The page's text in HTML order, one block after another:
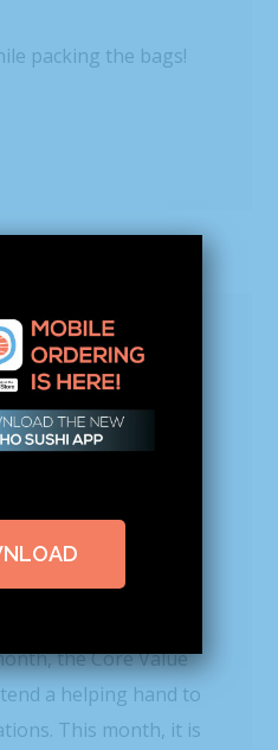
packing the bags!
BYHISSHO NEWS
Back |
at Hissho HQ,
in from every
Ministry in
the Core Value
a helping hand to
This month, it is